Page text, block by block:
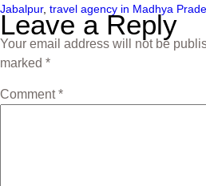
Jabalpur, travel agency in Madhya
Leave a Reply
Your email address will not be
marked *
Comment*